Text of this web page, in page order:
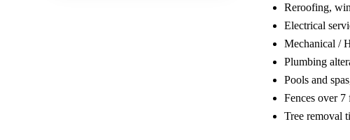
Reroofing,
Electrical
Mechanical /
Plumbing
Pools and
Fences over 7
Tree removal